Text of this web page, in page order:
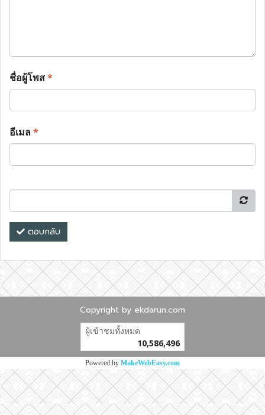
ชื่อผู้โพส*
อีเมล*
ตอบกลับ
Copyright by ekdarun.com
ผู้เข้าชมวันนี้
Powered byMakeWebEasy.com